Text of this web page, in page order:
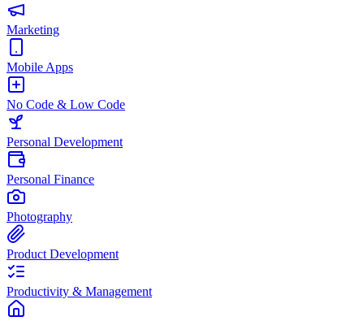
Marketing
Mobile Apps
No Code & Low Code
Personal Development
Personal Finance
Photography
Product Development
Productivity & Management